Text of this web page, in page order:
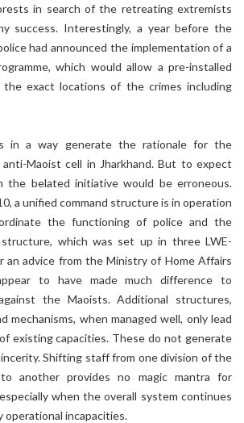
in search of the retreating extremists
success. Interestingly, a year before the
had announced the implementation of a
which would allow a pre-installed
exact locations of the crimes including
in a way generate the rationale for the
Maoist cell in Jharkhand. But to expect
belated initiative would be erroneous.
a unified command structure is in operation
the functioning of police and the
which was set up in three LWE-
advice from the Ministry of Home Affairs
to have made much difference to
the Maoists. Additional structures,
mechanisms, when managed well, only lead
existing capacities. These do not generate
Shifting staff from one division of the
another provides no magic mantra for
when the overall system continues
operational incapacities.